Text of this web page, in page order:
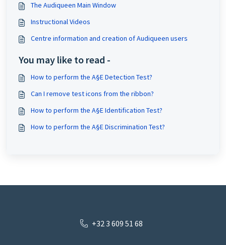
The Audiqueen Main Window
Instructional Videos
Centre information and creation of Audiqueen users
You may like to read -
How to perform the A§E Detection Test?
Can I remove test icons from the ribbon?
How to perform the A§E Identification Test?
How to perform the A§E Discrimination Test?
+32 3 609 51 68